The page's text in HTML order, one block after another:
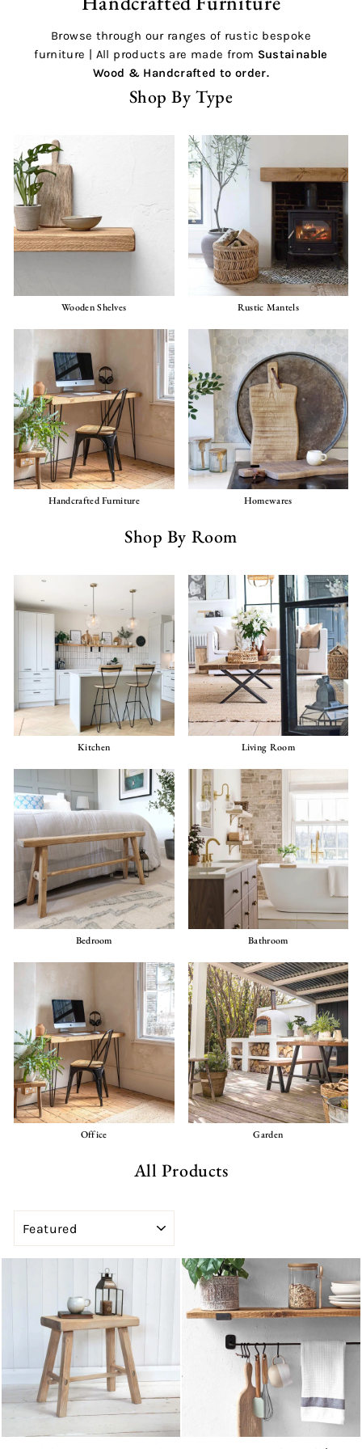
Browse through our ranges of rustic bespoke
furniture | All products are made from Sustainable
Wood & Handcrafted to order.
Shop By Type
Wooden Shelves Rustic Mantels
Handcrafted Furniture Homewares
Shop By Room
Kitchen Living Room
Bedroom Bathroom
Office Garden
All Products